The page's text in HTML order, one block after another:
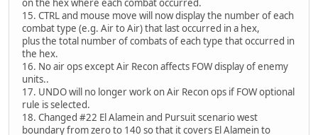
on the hex where each combat occurred.
15. CTRL and mouse move will now display the number of each
combat type (e.g. Air to Air) that last occurred in a hex,
plus the total number of combats of each type that occurred in
the hex.
16. No air ops except Air Recon affects FOW display of enemy
units..
17. UNDO will no longer work on Air Recon ops if FOW optional
rule is selected.
18. Changed #22 El Alamein and Pursuit scenario west
boundary from zero to 140 so that it covers El Alamein to